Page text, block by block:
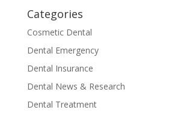
Categories
Cosmetic Dental
Dental Emergency
Dental Insurance
Dental News & Research
Dental Treatment